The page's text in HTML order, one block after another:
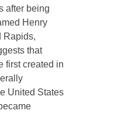
after being
Henry
Rapids,
that
first created in
United States